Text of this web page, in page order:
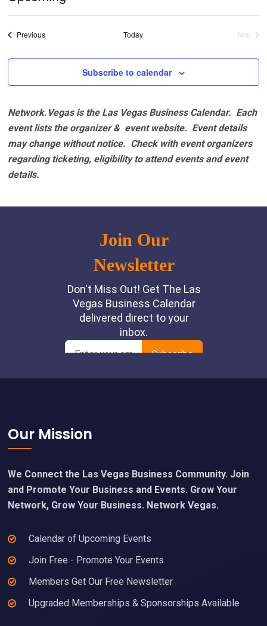
Select
PreviousEvents Today
Next
Subscribe to calendar
Network.Vegas is the Las Vegas Business Calendar. Each
event lists the organizer & event website. Event details
may change without notice. Check with event organizers
regarding ticketing, eligibility to attend events and event
details.
Footer
Our Mission
We Connect the Las Vegas Business Community. Join
and Promote Your Business and Events. Grow Your
Network, Grow Your Business. Network Vegas.
Calendar of Upcoming Events
Join Free - Promote Your Events
Members Get Our Free Newsletter
Upgraded Memberships & Sponsorships Available